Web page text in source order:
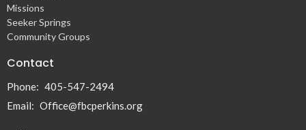
Missions
Seeker Springs
Community Groups
Contact
Phone: 405-547-2494
Email: Office@fbcperkins.org